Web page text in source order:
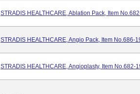
STRADIS HEALTHCARE, Ablation Pack, Item
STRADIS HEALTHCARE, Angio Pack, Item No.686-
STRADIS HEALTHCARE, Angioplasty, Item No.682-